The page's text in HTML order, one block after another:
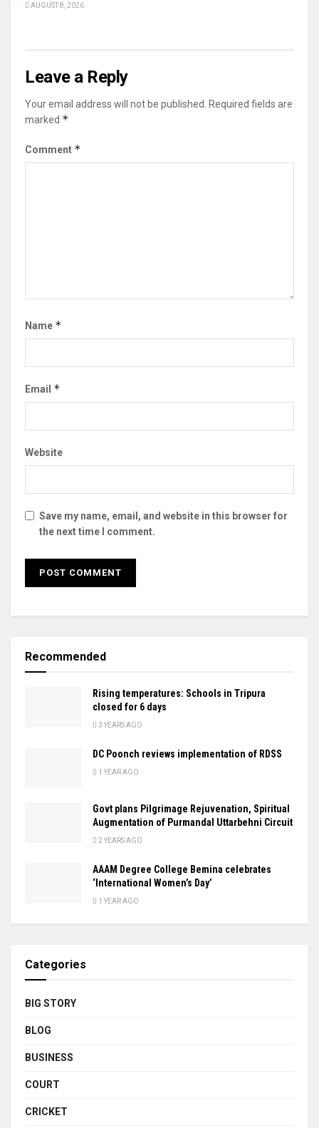
AUGUST 8, 2026
Leave a Reply
Your email address will not be published. Required fields are
marked *
Comment *
Name *
Email *
Website
Save my name, email, and website in this browser for
the next time I comment.
Recommended
Rising temperatures: Schools in Tripura
closed for 6 days
3 YEARS AGO
DC Poonch reviews implementation of RDSS
1 YEAR AGO
Govt plans Pilgrimage Rejuvenation, Spiritual
Augmentation of Purmandal Uttarbehni Circuit
2 YEARS AGO
AAAM Degree College Bemina celebrates
‘International Women’s Day’
1 YEAR AGO
Categories
BIG STORY
BLOG
BUSINESS
COURT
CRICKET